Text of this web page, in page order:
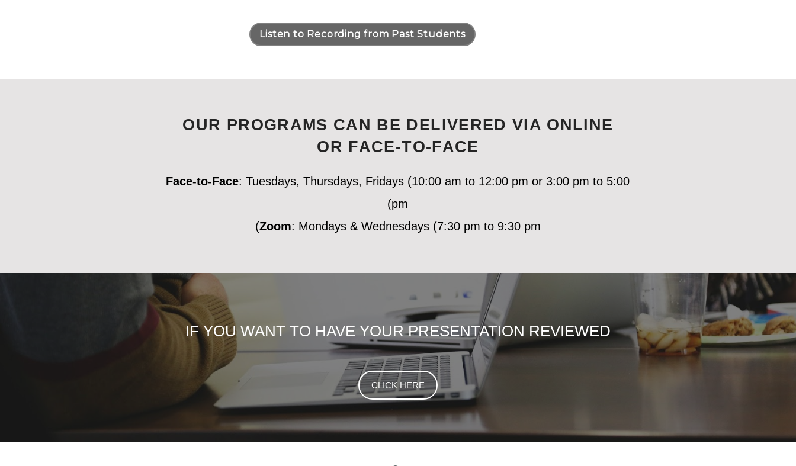
Listen to Recording from Past Students
OUR PROGRAMS CAN BE DELIVERED VIA ONLINE
OR FACE-TO-FACE
Face-to-Face: Tuesdays, Thursdays, Fridays (10:00 am to 12:00 pm or 3:00 pm to 5:00
pm)
Zoom: Mondays & Wednesdays (7:30 pm to 9:30 pm)
IF YOU WANT TO HAVE YOUR PRESENTATION REVIEWED
CLICK HERE